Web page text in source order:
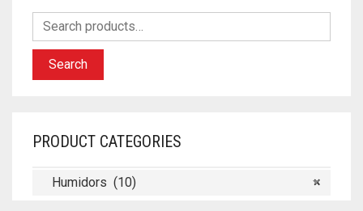
Search
PRODUCT CATEGORIES
×
Humidors (10)